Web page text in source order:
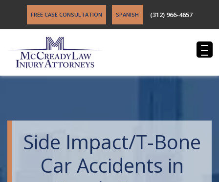
FREE CASE CONSULTATION SPANISH (312) 966-4657
Side Impact/T-Bone
Car Accidents in